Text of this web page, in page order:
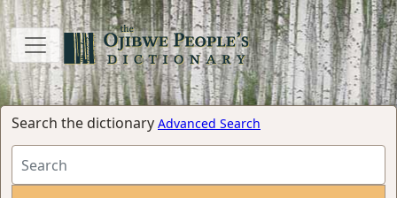
Search the dictionary Advanced Search